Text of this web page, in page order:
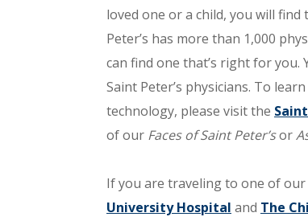
loved one or a child, you will
Peter’s has more than 1,000
can find one that’s right for you.
Saint Peter’s physicians. To
technology, please visit the
of our Faces of Saint Peter’sor
If you are traveling to one of
University Hospital and The